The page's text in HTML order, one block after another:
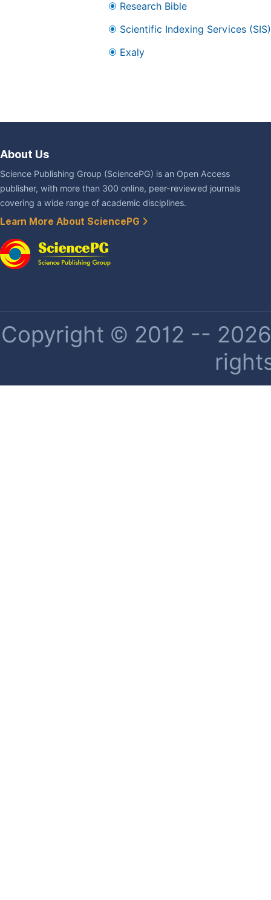
Research Bible
Scientific Indexing Services (SIS)
Exaly
About Us
Science Publishing Group (SciencePG) is an Open Access
publisher, with more than 300 online, peer-reviewed journals
covering a wide range of academic disciplines.
Learn More About SciencePG
Copyright © 2012 --